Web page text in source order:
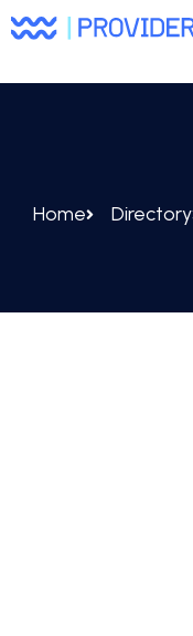
Home Directory